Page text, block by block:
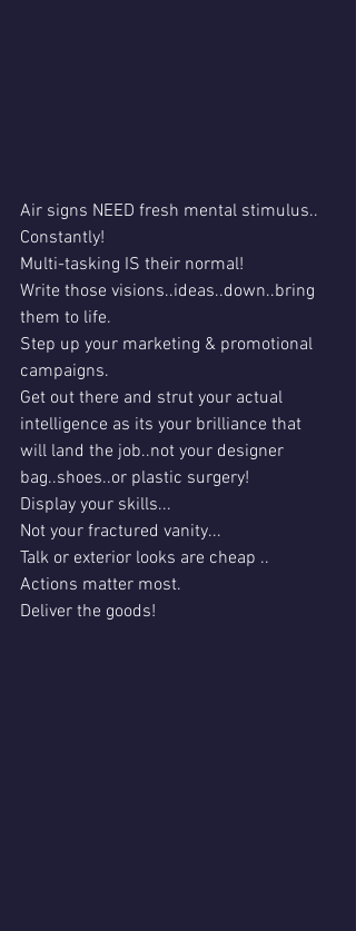
Air signs NEED fresh mental stimulus..
Constantly!
Multi-tasking IS their normal!
Write those visions..ideas..down..bring
them to life.
Step up your marketing & promotional
campaigns.
Get out there and strut your actual
intelligence as its your brilliance that
will land the job..not your designer
bag..shoes..or plastic surgery!
Display your skills...
Not your fractured vanity...
Talk or exterior looks are cheap ..
Actions matter most.
Deliver the goods!